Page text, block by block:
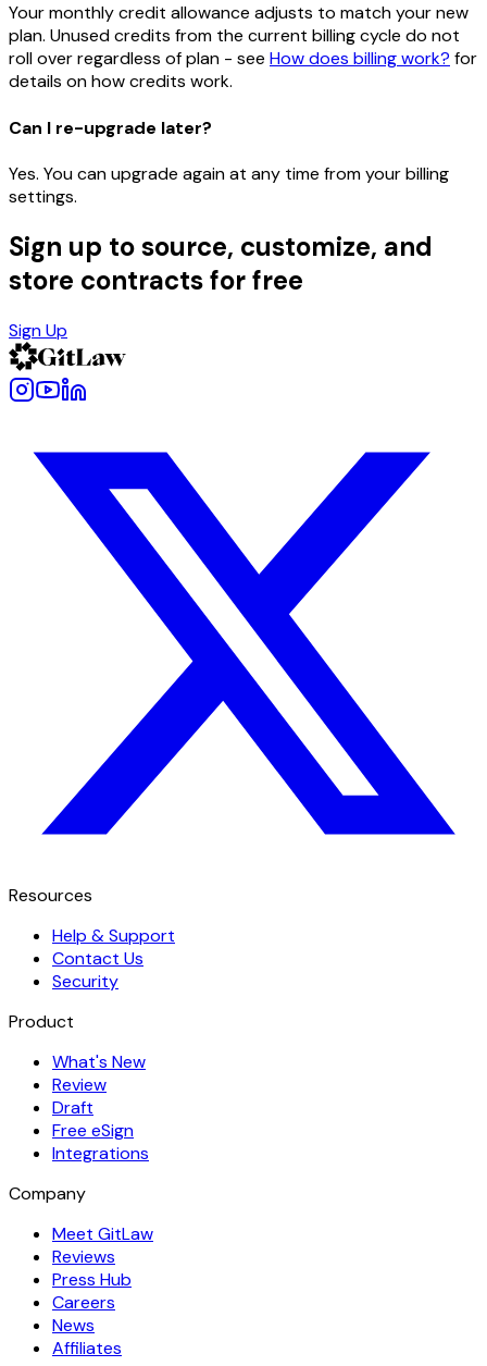
Your monthly credit allowance adjusts to match your new
plan. Unused credits from the current billing cycle do not
roll over regardless of plan - see How does billing work? for
details on how credits work.
Can I re-upgrade later?
Yes. You can upgrade again at any time from your billing
settings.
Sign up to source, customize, and
store contracts for free
Sign Up
Resources
Help & Support
Contact Us
Security
Product
What's New
Review
Draft
Free eSign
Integrations
Company
Meet GitLaw
Reviews
Press Hub
Careers
News
Affiliates